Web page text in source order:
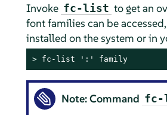
Invoke fc-list to get an
font families can be
installed on the system or in
> fc-list ':' family
Note: Command